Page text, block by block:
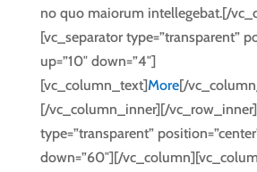
no quo maiorum intellegebat.[/
[vc_separator type=”transparent”
up=”10″ down=”4″]
[vc_column_text]More[/
[/vc_column_inner][/
type=”transparent”
down=”60″][/